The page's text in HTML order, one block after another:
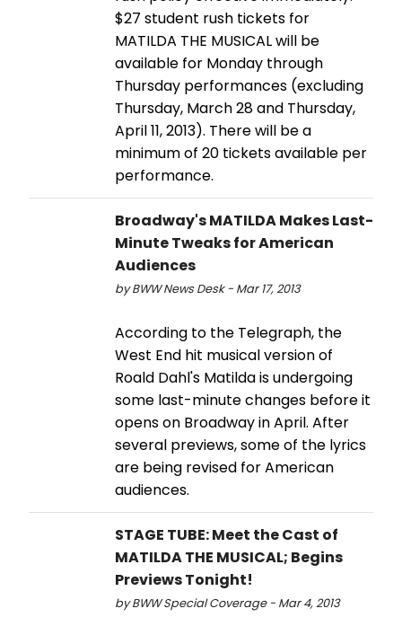
$27 student rush tickets for
MATILDA THE MUSICAL will be
available for Monday through
Thursday performances (excluding
Thursday, March 28 and Thursday,
April 11, 2013). There will be a
minimum of 20 tickets available per
performance.
Broadway's MATILDA Makes Last-
Minute Tweaks for American
Audiences
by BWW News Desk - Mar 17, 2013
According to the Telegraph, the
West End hit musical version of
Roald Dahl's Matilda is undergoing
some last-minute changes before it
opens on Broadway in April. After
several previews, some of the lyrics
are being revised for American
audiences.
STAGE TUBE: Meet the Cast of
MATILDA THE MUSICAL; Begins
Previews Tonight!
by BWW Special Coverage - Mar 4, 2013